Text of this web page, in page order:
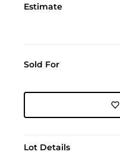
Estimate
Sold For
Lot Details